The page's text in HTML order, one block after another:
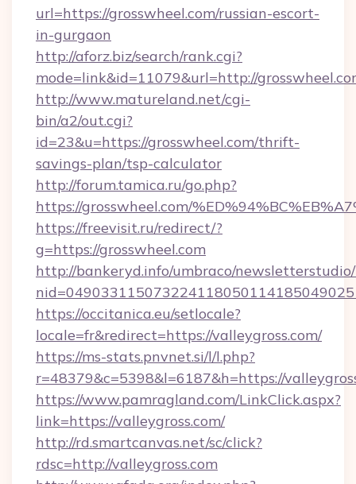
url=https://grosswheel.com/russian-escort-
in-gurgaon
http://aforz.biz/search/rank.cgi?
mode=link&id=11079&url=http://
http://www.matureland.net/cgi-
bin/a2/out.cgi?
id=23&u=https://grosswheel.com/thrift-
savings-plan/tsp-calculator
http://forum.tamica.ru/go.php?
https://grosswheel.com/
https://freevisit.ru/redirect/?
g=https://grosswheel.com
http://bankeryd.info/umbraco/
https://occitanica.eu/setlocale?
locale=fr&redirect=https://valleygross.com/
https://ms-stats.pnvnet.si/l/l.php?
r=48379&c=5398&l=6187&h=https://
https://www.pamragland.com/LinkClick.aspx?
link=https://valleygross.com/
http://rd.smartcanvas.net/sc/click?
rdsc=http://valleygross.com